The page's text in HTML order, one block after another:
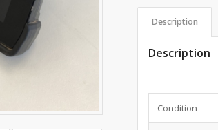
Description
Description
Condition